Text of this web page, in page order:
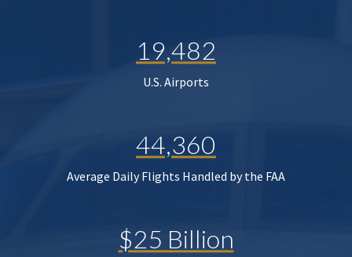
19,482
U.S. Airports
44,360
Average Daily Flights Handled by the FAA
$25 Billion